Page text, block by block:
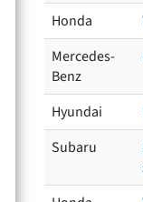
Honda
Mercedes-
Benz
Hyundai
Subaru